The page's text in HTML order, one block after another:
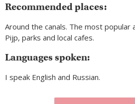
Recommended places:
Around the canals. The most popular
Pijp, parks and local cafes.
Languages spoken:
I speak English and Russian.